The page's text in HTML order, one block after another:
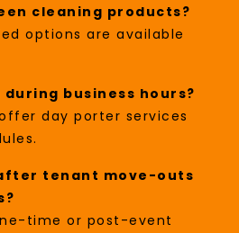
cleaning products?
options are available
during business hours?
day porter services
tenant move-outs
time or post-event